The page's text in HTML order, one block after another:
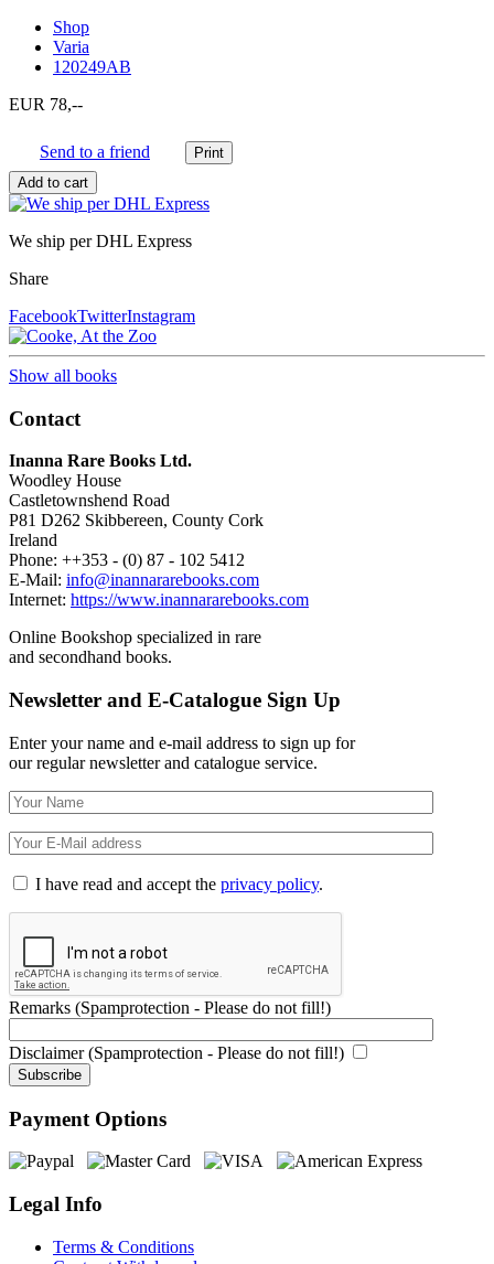
Shop
Varia
120249AB
EUR 78,--
Send to a friend
We ship per DHL Express
Share
FacebookTwitterInstagram
Show all books
Contact
Inanna Rare Books Ltd.
Woodley House
Castletownshend Road
P81 D262 Skibbereen, County Cork
Ireland
Phone: ++353 - (0) 87 - 102 5412
E-Mail: info@inannararebooks.com
Internet: https://www.inannararebooks.com
Online Bookshop specialized in rare
and secondhand books.
Newsletter and E-Catalogue Sign Up
Enter your name and e-mail address to sign up for
our regular newsletter and catalogue service.
I have read and accept the privacy policy.
Remarks (Spamprotection - Please do not fill!)
Disclaimer (Spamprotection - Please do not fill!)
Payment Options
Legal Info
Terms & Conditions